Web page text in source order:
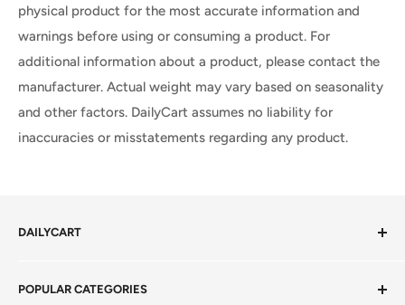
physical product for the most accurate information and
warnings before using or consuming a product. For
additional information about a product, please contact the
manufacturer. Actual weight may vary based on seasonality
and other factors. DailyCart assumes no liability for
inaccuracies or misstatements regarding any product.
DAILYCART
Terms of Service
POPULAR CATEGORIES